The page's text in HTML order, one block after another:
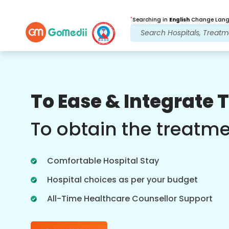
*Searching in English Change
To Ease & Integrate
To obtain the
Comfortable Hospital Stay
Hospital choices as per your budget
All-Time Healthcare Counsellor Support
Post Treatment
follow up care
at all times. Regular updates on your